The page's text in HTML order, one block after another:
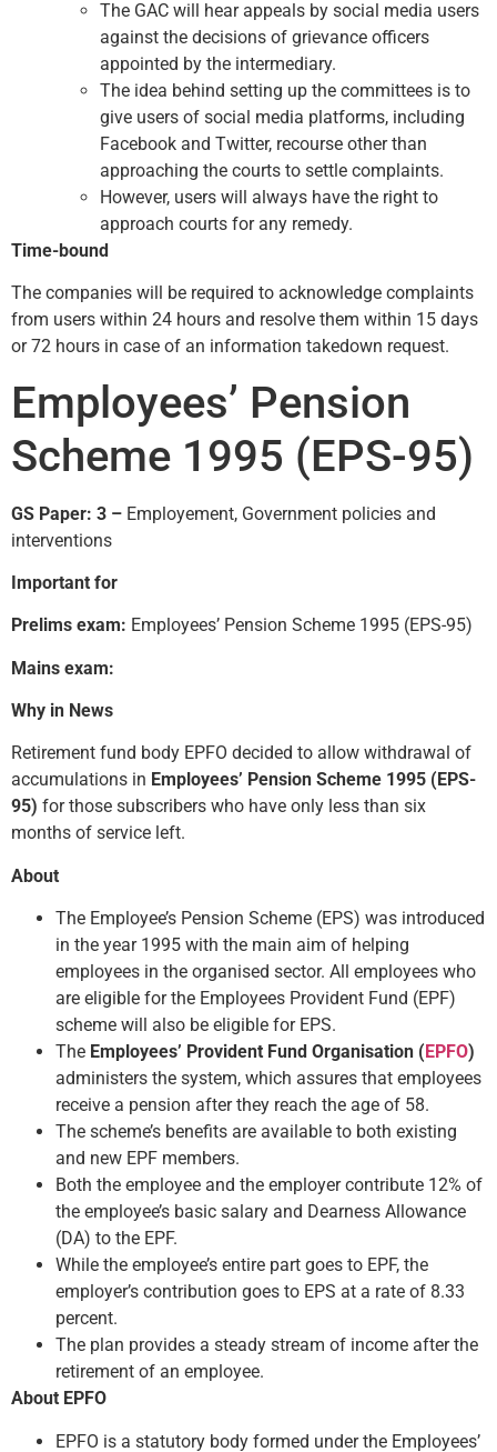
The GAC will hear appeals by social media users
against the decisions of grievance officers
appointed by the intermediary.
The idea behind setting up the committees is to
give users of social media platforms, including
Facebook and Twitter, recourse other than
approaching the courts to settle complaints.
However, users will always have the right to
approach courts for any remedy.
Time-bound
The companies will be required to acknowledge complaints
from users within 24 hours and resolve them within 15 days
or 72 hours in case of an information takedown request.
Employees’ Pension
Scheme 1995 (EPS-95)
GS Paper: 3 – Employement, Government policies and
interventions
Important for
Prelims exam: Employees’ Pension Scheme 1995 (EPS-95)
Mains exam:
Why in News
Retirement fund body EPFO decided to allow withdrawal of
accumulations in Employees’ Pension Scheme 1995 (EPS-
95) for those subscribers who have only less than six
months of service left.
About
The Employee’s Pension Scheme (EPS) was introduced
in the year 1995 with the main aim of helping
employees in the organised sector. All employees who
are eligible for the Employees Provident Fund (EPF)
scheme will also be eligible for EPS.
The Employees’ Provident Fund Organisation ( EPFO)
administers the system, which assures that employees
receive a pension after they reach the age of 58.
The scheme’s benefits are available to both existing
and new EPF members.
Both the employee and the employer contribute 12% of
the employee’s basic salary and Dearness Allowance
(DA) to the EPF.
While the employee’s entire part goes to EPF, the
employer’s contribution goes to EPS at a rate of 8.33
percent.
The plan provides a steady stream of income after the
retirement of an employee.
About EPFO
EPFO is a statutory body formed under the Employees’